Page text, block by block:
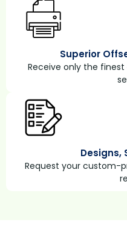
Superior
Receive only the
Designs,
Request your custom-